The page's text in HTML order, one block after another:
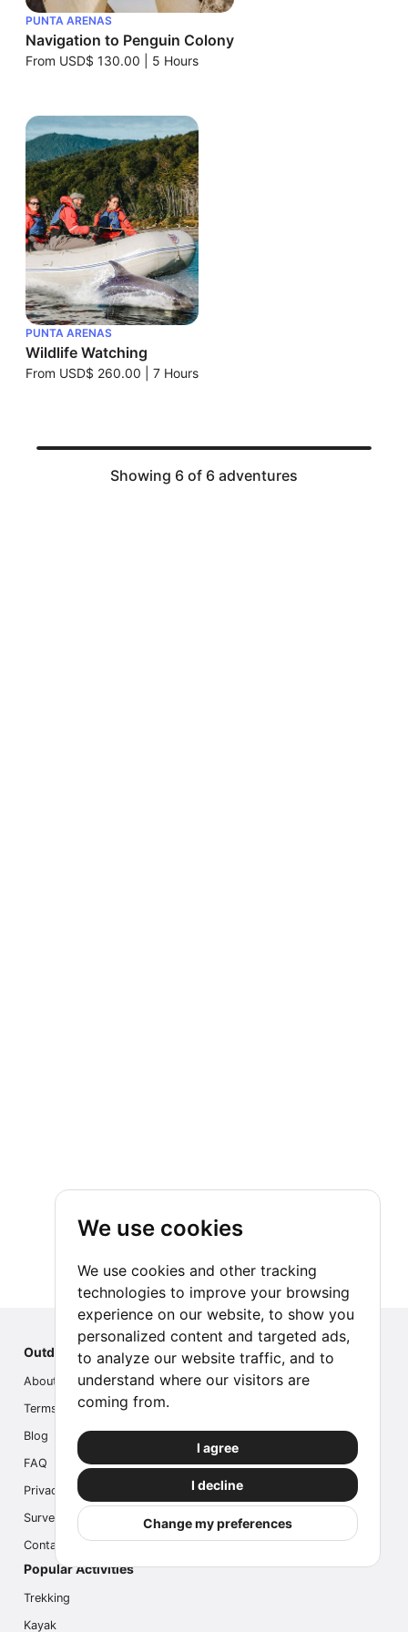
We use cookies
We use cookies and other tracking
technologies to improve your browsing
experience on our website, to show you
personalized content and targeted ads,
to analyze our website traffic, and to
understand where our visitors are
coming from.
I agree
I decline
Change my preferences
PUNTA ARENAS
Navigation to Penguin Colony
From USD$ 130.00 5 Hours
PUNTA ARENAS
Wildlife Watching
From USD$ 260.00 7 Hours
Showing 6 of 6 adventures
Outdoor Index
About us
Terms
Blog
FAQ
Privacy
Survey
Contact us
Popular Activities
Trekking
Kayak